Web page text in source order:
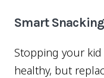
Smart
Stopping your
healthy, but